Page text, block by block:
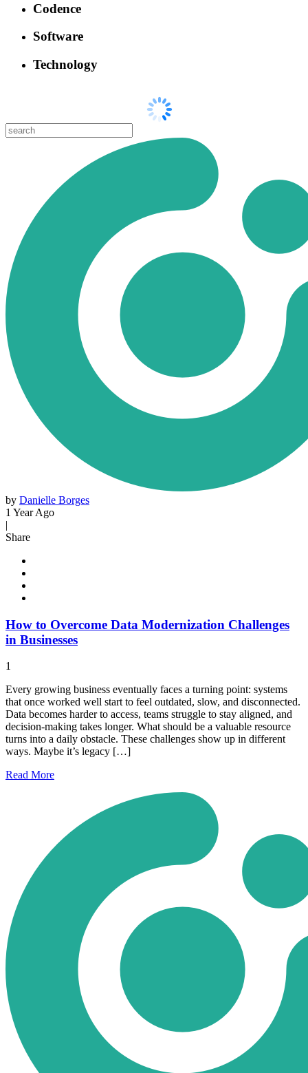
Codence
Software
Technology
by Danielle Borges
1 Year Ago
|
Share
How to Overcome Data Modernization Challenges
in Businesses
1
Every growing business eventually faces a turning point: systems
that once worked well start to feel outdated, slow, and disconnected.
Data becomes harder to access, teams struggle to stay aligned, and
decision-making takes longer. What should be a valuable resource
turns into a daily obstacle. These challenges show up in different
ways. Maybe it’s legacy […]
Read More